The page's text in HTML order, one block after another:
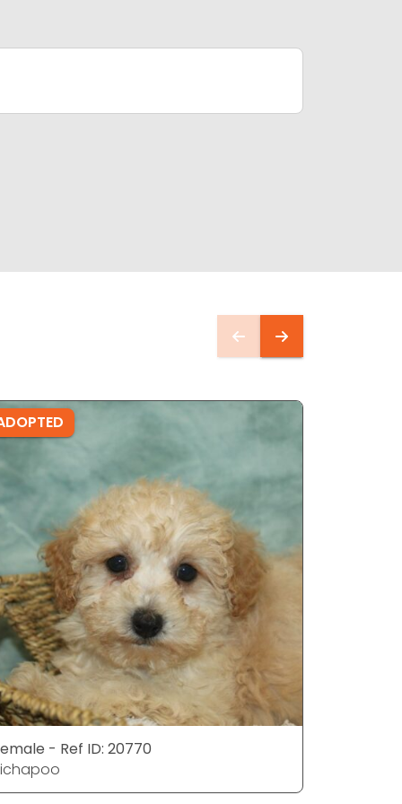
- Ref ID: 20770